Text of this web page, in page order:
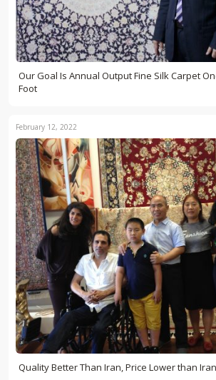
Our Goal Is Annual Output Fine Silk Carpet
Foot
February 12, 2022
Quality Better Than Iran, Price Lower than Iran